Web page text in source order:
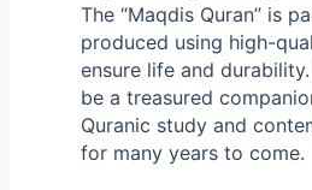
The “Maqdis Quran” is
produced using high-
ensure life and
be a treasured
Quranic study and
for many years to come.